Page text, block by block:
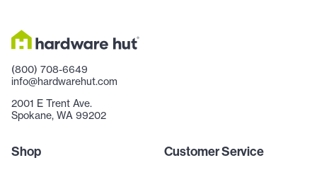
(800) 708-6649
info@hardwarehut.com
2001 E Trent Ave.
Spokane, WA 99202
Shop Customer Service